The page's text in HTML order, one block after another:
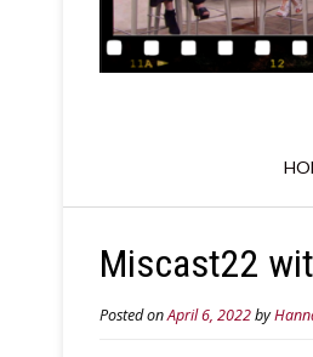
Miscast22
Posted onApril 6, 2022by